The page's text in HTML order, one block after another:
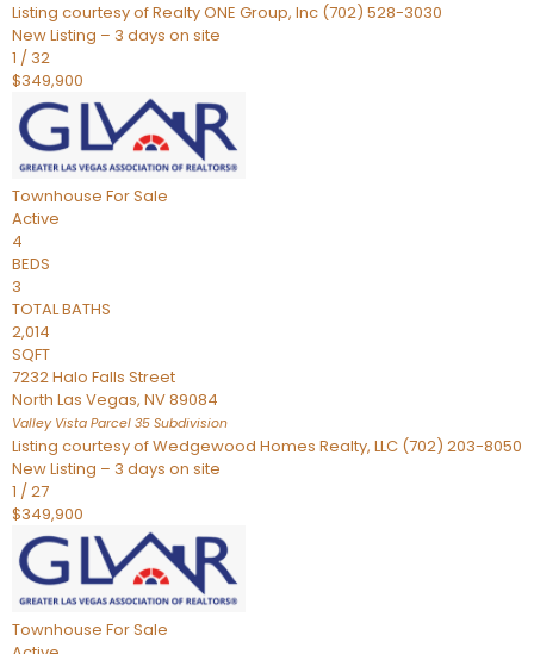
Listing courtesy of Realty ONE Group, Inc (702) 528-3030
New Listing – 3 days on site
1 / 32
$349,900
Townhouse For Sale
Active
4
BEDS
3
TOTAL BATHS
2,014
SQFT
7232 Halo Falls Street
North Las Vegas, NV89084
Valley Vista Parcel 35 Subdivision
Listing courtesy of Wedgewood Homes Realty, LLC (702) 203-8050
New Listing – 3 days on site
1 /27
$349,900
Townhouse For Sale